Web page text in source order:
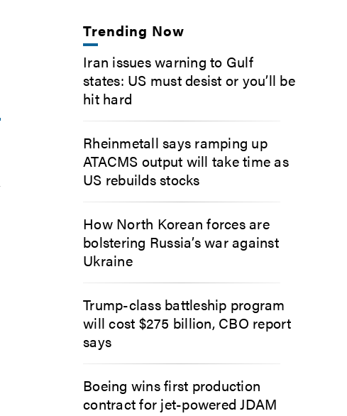
Trending Now
Iran issues warning to Gulf
states: US must desist or you’ll be
hit hard
Rheinmetall says ramping up
ATACMS output will take time as
US rebuilds stocks
How North Korean forces are
bolstering Russia’s war against
Ukraine
Trump-class battleship program
will cost $275 billion, CBO report
says
Boeing wins first production
contract for jet-powered JDAM